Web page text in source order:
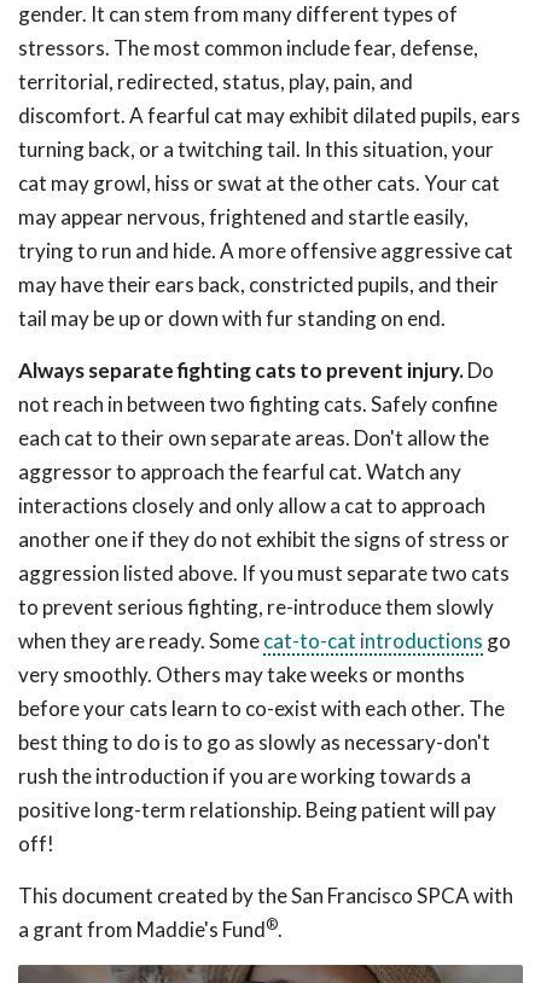
gender. It can stem from many different types of
stressors. The most common include fear, defense,
territorial, redirected, status, play, pain, and
discomfort. A fearful cat may exhibit dilated pupils, ears
turning back, or a twitching tail. In this situation, your
cat may growl, hiss or swat at the other cats. Your cat
may appear nervous, frightened and startle easily,
trying to run and hide. A more offensive aggressive cat
may have their ears back, constricted pupils, and their
tail may be up or down with fur standing on end.
Always separate fighting cats to prevent injury.Do
not reach in between two fighting cats. Safely confine
each cat to their own separate areas. Don't allow the
aggressor to approach the fearful cat. Watch any
interactions closely and only allow a cat to approach
another one if they do not exhibit the signs of stress or
aggression listed above. If you must separate two cats
to prevent serious fighting, re-introduce them slowly
when they are ready. Somecat-to-cat introductions go
very smoothly. Others may take weeks or months
before your cats learn to co-exist with each other. The
best thing to do is to go as slowly as necessary-don't
rush the introduction if you are working towards a
positive long-term relationship. Being patient will pay
off!
This document created by the San Francisco SPCA with
a grant from Maddie's Fund®.